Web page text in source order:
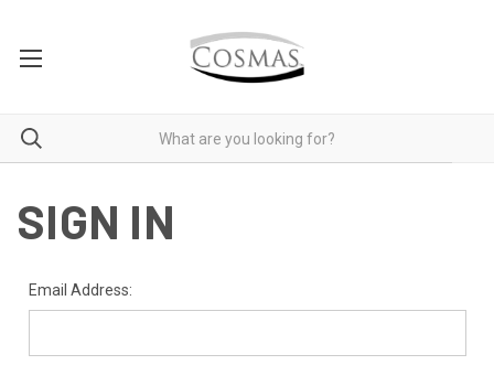
SIGN IN
Email Address: